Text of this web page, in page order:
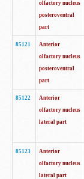
olfactory nucleus
posteroventral
part
85121
Anterior
olfactory nucleus
posteroventral
part
85122
Anterior
olfactory nucleus
lateral part
85123
Anterior
olfactory nucleus
lateral part